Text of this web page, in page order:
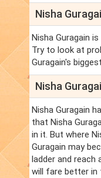
Nisha
Nisha Guragain
Try to look at
Guragain's
Nisha
Nisha Guragain
that Nisha
in it. But where
Guragain may
ladder and reach
will fare better in